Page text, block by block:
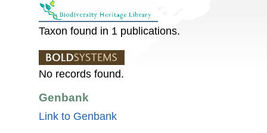
Taxon found in 1 publications.
No records found.
Genbank
Link to Genbank